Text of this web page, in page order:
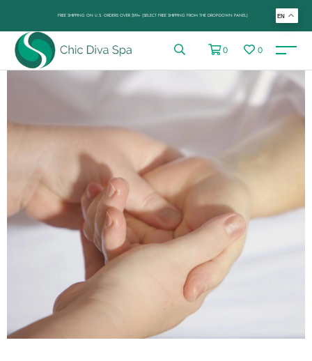
FREE SHIPPING ON U.S. ORDERS OVER $99+ (SELECT FREE SHIPPING FROM THE DROP-DOWN PANEL)
0 0
EN